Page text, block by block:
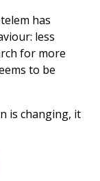
has
less
for more
to be
is changing, it